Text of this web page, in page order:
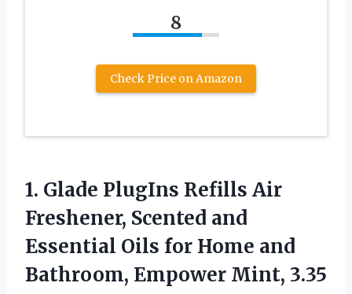
8
Check Price on Amazon
1. Glade PlugIns Refills Air
Freshener, Scented and
Essential Oils for Home and
Bathroom, Empower Mint, 3.35